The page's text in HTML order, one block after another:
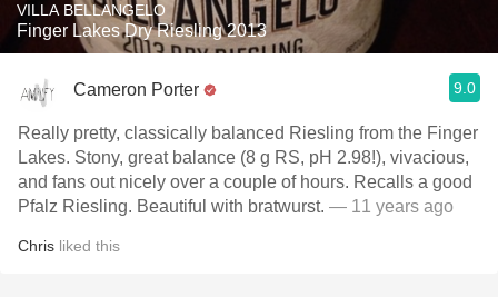
VILLA BELLANGELO
Finger Lakes Dry Riesling 2013
Cameron Porter 9.0
Really pretty, classically balanced Riesling from the Finger
Lakes. Stony, great balance (8 g RS, pH 2.98!), vivacious,
and fans out nicely over a couple of hours. Recalls a good
Pfalz Riesling. Beautiful with bratwurst. — 11 years ago
Chris liked this